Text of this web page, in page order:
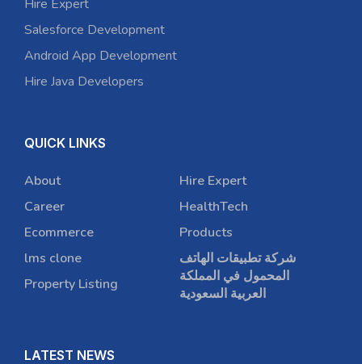
Hire Expert
Salesforce Development
Android App Development
Hire Java Developers
QUICK LINKS
About
Career
Ecommerce
lms clone
Property Listing
Hire Expert
HealthTech
Products
شركة تطبيقات الهاتف
المحمول في المملكة
العربية السعودية
LATEST NEWS